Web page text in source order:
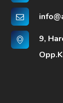
9,